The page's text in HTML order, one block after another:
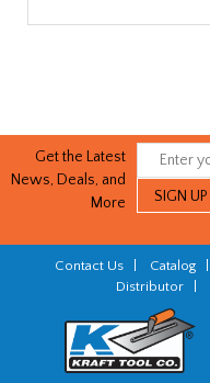
Get the Latest
News, Deals, and
More
Contact Us Catalog
Distributor|